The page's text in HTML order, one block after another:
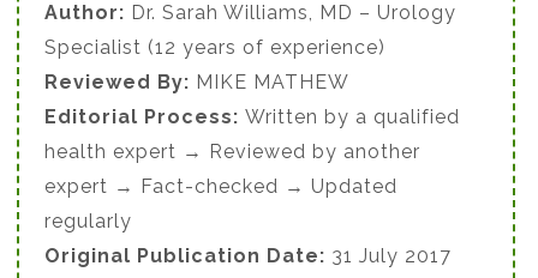
Author: Dr. Sarah Williams, MD – Urology
Specialist (12 years of experience)
Reviewed By: MIKE MATHEW
Editorial Process: Written by a qualified
health expert → Reviewed by another
expert → Fact-checked → Updated
regularly
Original Publication Date: 31 July 2017